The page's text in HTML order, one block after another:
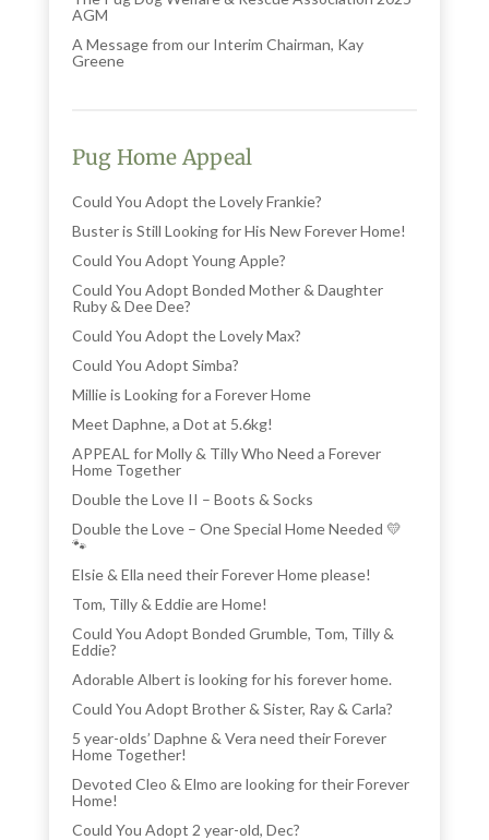
AGM
A Message from our Interim Chairman, Kay
Greene
Pug Home Appeal
Could You Adopt the Lovely Frankie?
Buster is Still Looking for His New Forever Home!
Could You Adopt Young Apple?
Could You Adopt Bonded Mother & Daughter
Ruby & Dee Dee?
Could You Adopt the Lovely Max?
Could You Adopt Simba?
Millie is Looking for a Forever Home
Meet Daphne, a Dot at 5.6kg!
APPEAL for Molly & Tilly Who Need a Forever
Home Together
Double the Love II – Boots & Socks
Double the Love – One Special Home Needed 💛
🐾
Elsie & Ella need their Forever Home please!
Tom, Tilly & Eddie are Home!
Could You Adopt Bonded Grumble, Tom, Tilly &
Eddie?
Adorable Albert is looking for his forever home.
Could You Adopt Brother & Sister, Ray & Carla?
5 year-olds’ Daphne & Vera need their Forever
Home Together!
Devoted Cleo & Elmo are looking for their Forever
Home!
Could You Adopt 2 year-old, Dec?